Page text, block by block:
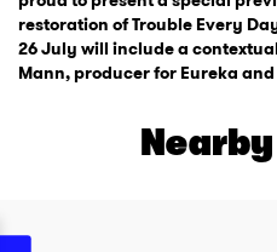
restoration of Trouble Every
26 July will include a
Mann, producer for Eureka